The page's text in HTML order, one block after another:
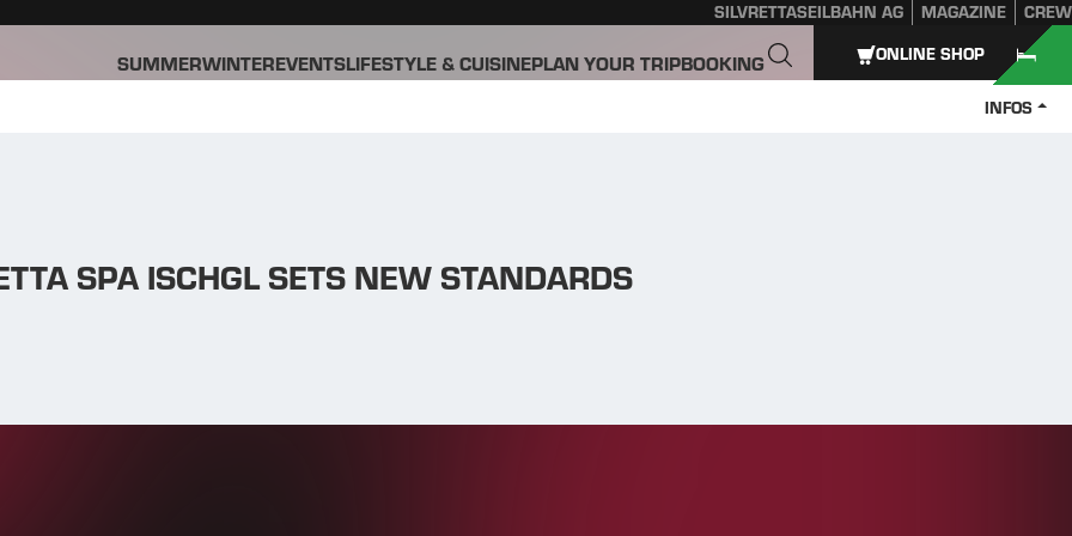
SILVRETTASEILBAHN AG MAGAZINE CREW
SUMMERWINTEREVENTSLIFESTYLE & CUISINEPLAN YOUR TRIPBOOKING
INFOS
ONLINE SHOP
SPA ISCHGL SETS NEW STANDARDS